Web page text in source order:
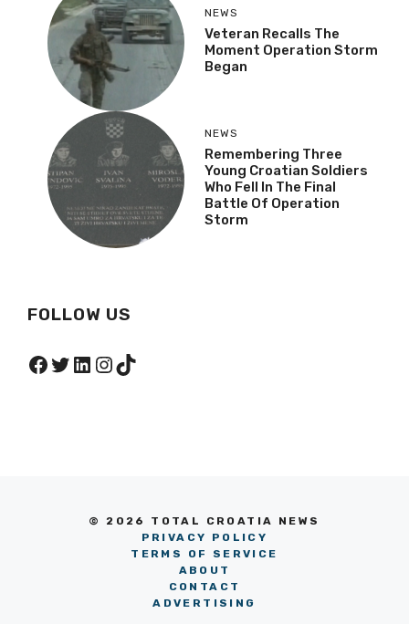
NEWS
Veteran Recalls The
Moment Operation Storm
Began
NEWS
Remembering Three
Young Croatian Soldiers
Who Fell In The Final
Battle Of Operation
Storm
FOLLOW US
Facebook
Twitter
LinkedIn
Instagram
TikTok
© 2026 TOTAL CROATIA NEWS
PRIVACY POLICY
TERMS OF SERVICE
ABOUT
CONTACT
ADVERTISING